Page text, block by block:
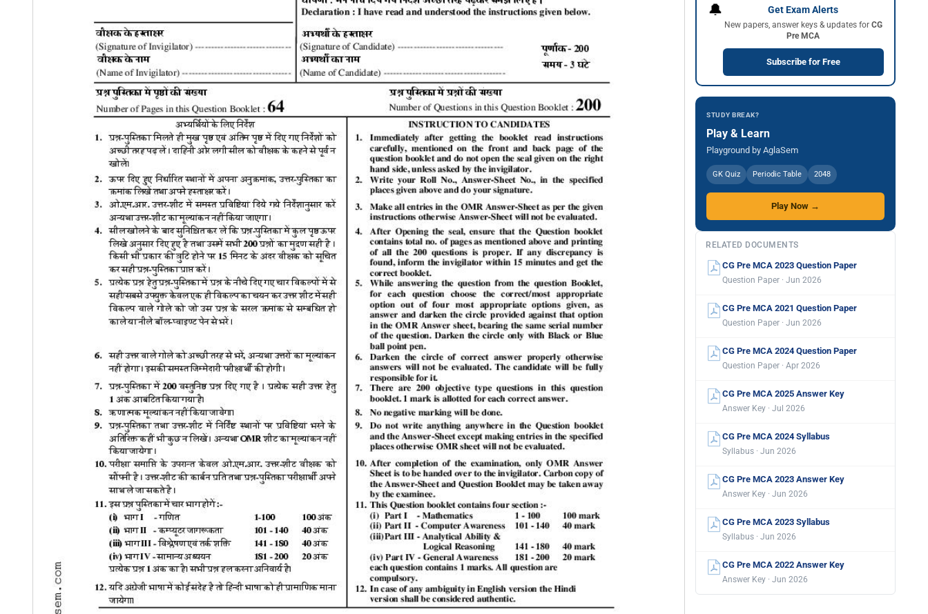
🔔 Get Exam Alerts
New papers, answer keys & updates for CG
Pre MCA
Subscribe for Free
STUDY BREAK?
Play & Learn
Playground by AglaSem
GK Quiz Periodic Table 2048
Play Now →
RELATED DOCUMENTS
CG Pre MCA 2023 Question Paper
Question Paper · Jun 2026
CG Pre MCA 2021 Question Paper
Question Paper · Jun 2026
CG Pre MCA 2024 Question Paper
Question Paper · Apr 2026
CG Pre MCA 2025 Answer Key
Answer Key · Jul 2026
CG Pre MCA 2024 Syllabus
Syllabus · Jun 2026
CG Pre MCA 2023 Answer Key
Answer Key · Jun 2026
CG Pre MCA 2023 Syllabus
Syllabus · Jun 2026
CG Pre MCA 2022 Answer Key
Answer Key · Jun 2026